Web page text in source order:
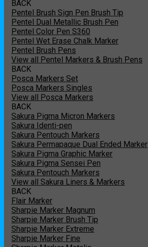
BACK
Pentel Brush Sign Pen Brush Tip
Pentel Dual Metallic Brush Pen
Pentel Color Pen S360
Pentel Wet Erase Chalk Marker
Pentel Brush Pens
View all Pentel Markers & Brush Pens
BACK
Posca Markers Set
Posca Markers Singles
View all Posca Markers
BACK
Sakura Pigma Micron Markers
Sakura Identi-pen
Sakura Pentouch Markers
Sakura Permapaque Dual Ended Marker
Sakura Pigma Graphic Marker
Sakura Pigma Sensei Pen
Sakura Pentouch Markers
View all Sakura Liners & Markers
BACK
Flair Marker
Sharpie Marker Magnum
Sharpie Marker Brush Tip
Sharpie Marker Extreme
Sharpie Marker Fine